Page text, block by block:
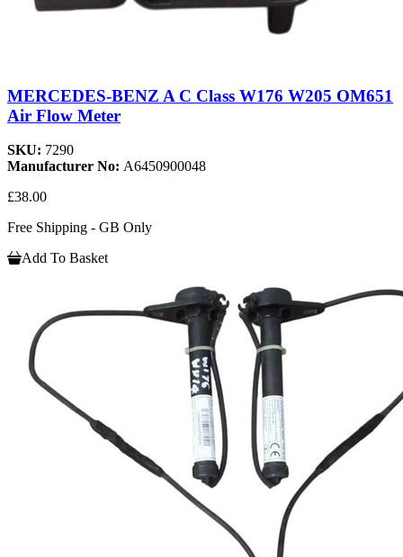
MERCEDES-BENZ A C Class W176 W205 OM651
Air Flow Meter
SKU: 7290
Manufacturer No: A6450900048
£38.00
Free Shipping - GB Only
Add To Basket